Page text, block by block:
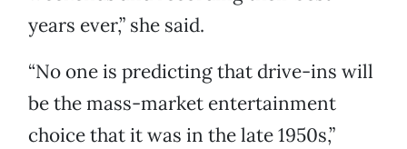
years ever,” she said.
“No one is predicting that drive-ins will
be the mass-market entertainment
choice that it was in the late 1950s,”